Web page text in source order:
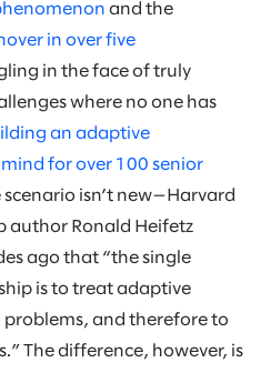
and the
in over five
in the face of truly
where no one has
an adaptive
for over 100 senior
scenario isn’t new—Harvard
author Ronald Heifetz
ago that “the single
is to treat adaptive
problems, and therefore to
The difference, however, is